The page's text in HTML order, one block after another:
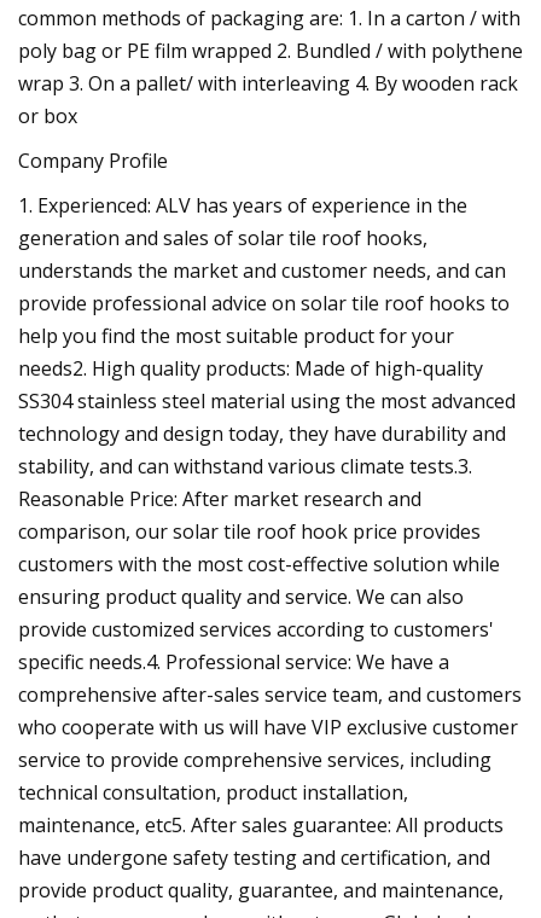
common methods of packaging are: 1. In a carton / with
poly bag or PE film wrapped 2. Bundled / with polythene
wrap 3. On a pallet/ with interleaving 4. By wooden rack
or box
Company Profile
1. Experienced: ALV has years of experience in the
generation and sales of solar tile roof hooks,
understands the market and customer needs, and can
provide professional advice on solar tile roof hooks to
help you find the most suitable product for your
needs2. High quality products: Made of high-quality
SS304 stainless steel material using the most advanced
technology and design today, they have durability and
stability, and can withstand various climate tests.3.
Reasonable Price: After market research and
comparison, our solar tile roof hook price provides
customers with the most cost-effective solution while
ensuring product quality and service. We can also
provide customized services according to customers'
specific needs.4. Professional service: We have a
comprehensive after-sales service team, and customers
who cooperate with us will have VIP exclusive customer
service to provide comprehensive services, including
technical consultation, product installation,
maintenance, etc5. After sales guarantee: All products
have undergone safety testing and certification, and
provide product quality, guarantee, and maintenance,